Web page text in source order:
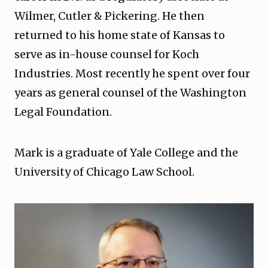
Wilmer, Cutler & Pickering. He then
returned to his home state of Kansas to
serve as in-house counsel for Koch
Industries. Most recently he spent over four
years as general counsel of the Washington
Legal Foundation.
Mark is a graduate of Yale College and the
University of Chicago Law School.